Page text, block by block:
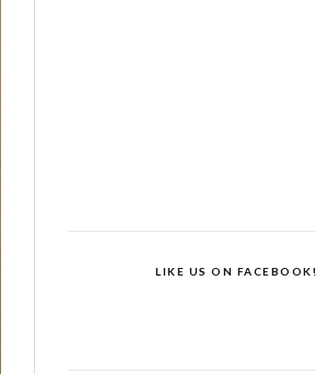
LIKE US ON FACEBOOK!